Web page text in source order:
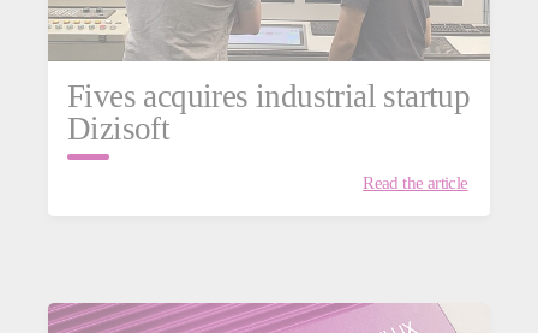
Fives acquires industrial startup
Dizisoft
Read the article